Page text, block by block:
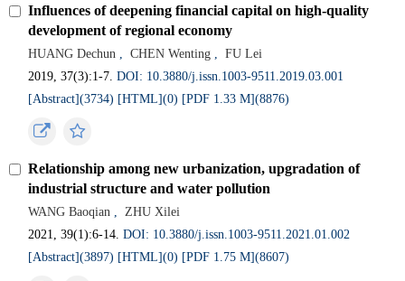
Influences of deepening financial capital on high-quality
development of regional economy
HUANG Dechun , CHEN Wenting ,
FU Lei
2019, 37(3):1-7.DOI: 10.3880/j.issn.1003-9511.2019.03.001
[Abstract](3734) [HTML](0) [PDF 1.33 M](8876)
Relationship among new urbanization, upgradation of
industrial structure and water pollution
WANG Baoqian ,
ZHU Xilei
2021, 39(1):6-14.DOI: 10.3880/j.issn.1003-9511.2021.01.002
[Abstract](3897) [HTML](0) [PDF 1.75 M](8607)